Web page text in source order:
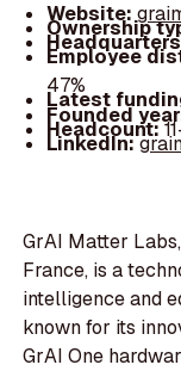
Website:
Ownership
Employee
47%
Latest
Founded
Headcount:
LinkedIn:
GrAI Matter
France, is a
intelligence and
known for its
GrAI One